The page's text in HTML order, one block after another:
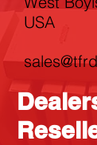
USA